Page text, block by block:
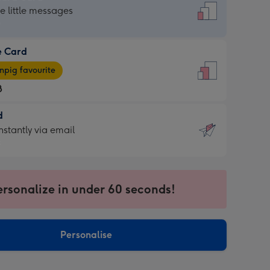
little messages
Card
favourite
via email
in under 60 seconds!
Personalise